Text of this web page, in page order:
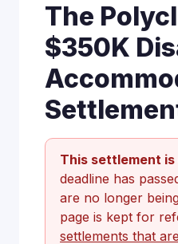
The
$350K
This settlement is
deadline has
are no longer
page is kept for
settlements that